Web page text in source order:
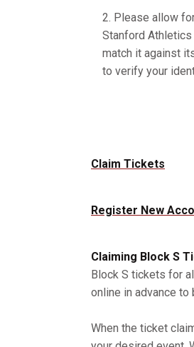
Please allow
Stanford
match it against
to verify your
Claim Tickets
Register New
Claiming Block S
Block S tickets for
online in advance
When the ticket